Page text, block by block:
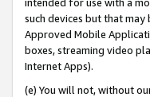
such devices but that may
Approved Mobile
boxes, streaming video
Internet Apps).
(e) You will not, without